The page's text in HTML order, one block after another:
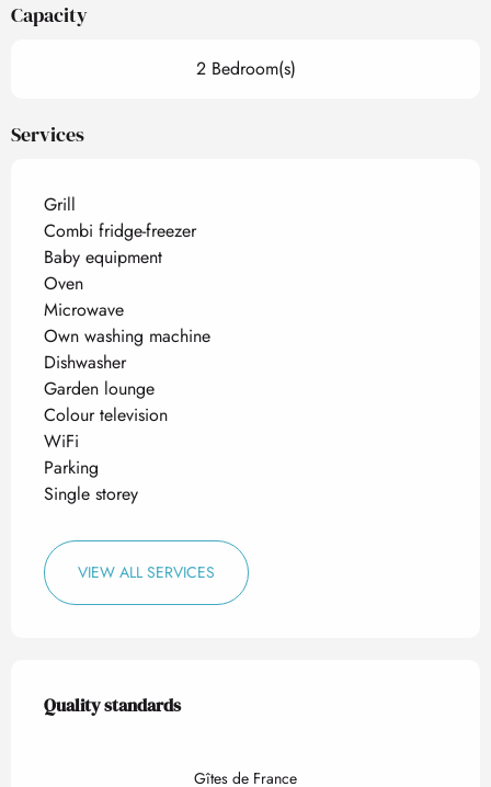
Capacity
2 Bedroom(s)
Services
Grill
Combi fridge-freezer
Baby equipment
Oven
Microwave
Own washing machine
Dishwasher
Garden lounge
Colour television
WiFi
Parking
Single storey
VIEW ALL SERVICES
Services offered
Quality standards
Quality standards
Gîtes de France